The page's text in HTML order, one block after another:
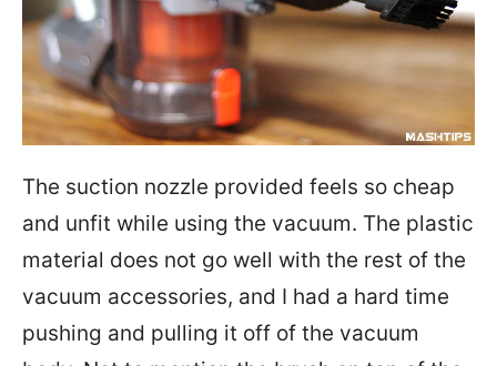
The suction nozzle provided feels so cheap
and unfit while using the vacuum. The plastic
material does not go well with the rest of the
vacuum accessories, and I had a hard time
pushing and pulling it off of the vacuum